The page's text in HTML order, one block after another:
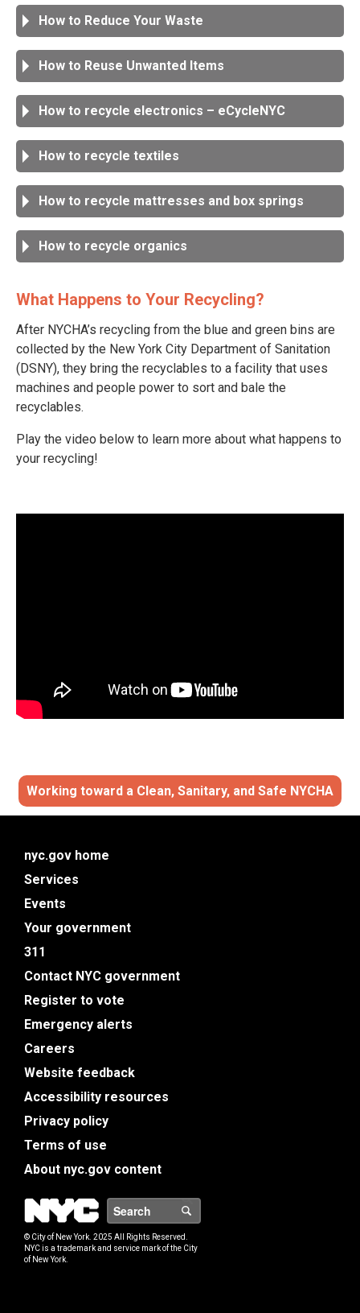
How to Reduce Your Waste
How to Reuse Unwanted Items
How to recycle electronics – eCycleNYC
How to recycle textiles
How to recycle mattresses and box springs
How to recycle organics
What Happens to Your Recycling?
After NYCHA’s recycling from the blue and green bins are
collected by the New York City Department of Sanitation
(DSNY), they bring the recyclables to a facility that uses
machines and people power to sort and bale the
recyclables.
Play the video below to learn more about what happens to
your recycling!
Working toward a Clean, Sanitary, and Safe NYCHA
nyc.gov home
Services
Events
Your government
311
Contact NYC government
Register to vote
Emergency alerts
Careers
Website feedback
Accessibility resources
Privacy policy
Terms of use
About nyc.gov content
NYC
© City of New York. 2025 All Rights Reserved.
NYC is a trademark and service mark of the City
of New York.